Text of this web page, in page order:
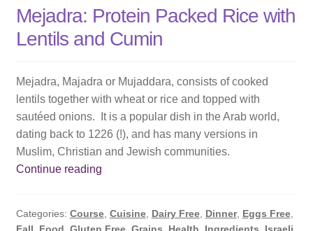
Mejadra: Protein Packed Rice with
Lentils and Cumin
Mejadra, Majadra or Mujaddara, consists of cooked
lentils together with wheat or rice and topped with
sautéed onions. It is a popular dish in the Arab world,
dating back to 1226 (!), and has many versions in
Muslim, Christian and Jewish communities.
Continue readingMejadra:
Rice
Categories: Course, Cuisine, Dairy Free, Dinner, Eggs Free,
Fall
Food Gluten Free, Grains Health Ingredients Israeli